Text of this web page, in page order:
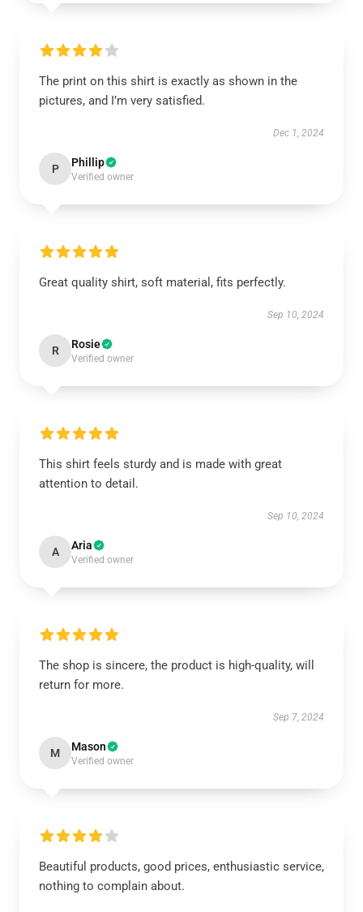
The print on this shirt is exactly as shown in the
pictures, and I’m very satisfied.
Dec 1, 2024
P Phillip
Verified owner
Great quality shirt, soft material, fits perfectly.
Sep 10, 2024
R Rosie
Verified owner
This shirt feels sturdy and is made with great
attention to detail.
Sep 10, 2024
A Aria
Verified owner
The shop is sincere, the product is high-quality, will
return for more.
Sep 7, 2024
M Mason
Verified owner
Beautiful products, good prices, enthusiastic service,
nothing to complain about.